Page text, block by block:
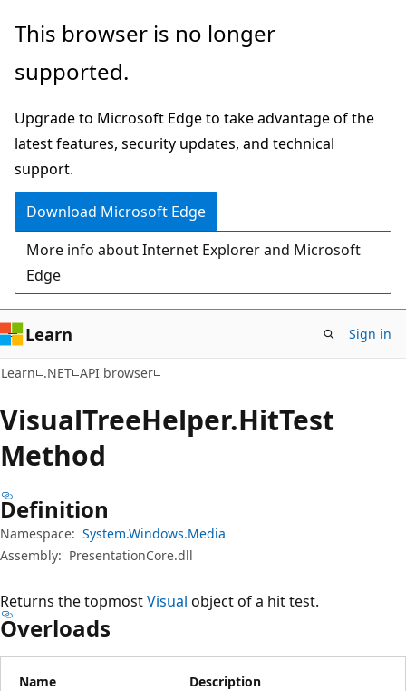
Skip
main
Skip
in-
navigation
Skip
Ask
chat
experience
This browser is no longer
supported.
Upgrade to Microsoft Edge to take advantage of the
latest features, security updates, and technical
support.
Download Microsoft Edge
More info about Internet Explorer and Microsoft
Edge
Learn Sign in
Learn .NET API browser
VisualTreeHelper.HitTest
Method
Definition
Namespace: System.Windows.Media
Assembly: PresentationCore.dll
Returns the topmostVisual object of a hit test.
Overloads
Name Description